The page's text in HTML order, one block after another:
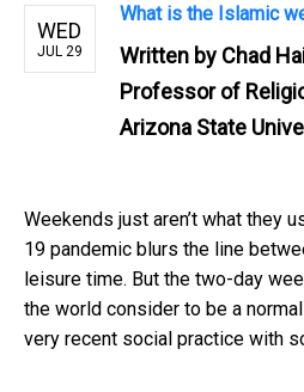
WED
JUL 29
What is the Islamic
Written by Chad
Professor of
Arizona State
Weekends just aren’t what they
19 pandemic blurs the line
leisure time. But the two-day
the world consider to be a
very recent social practice with